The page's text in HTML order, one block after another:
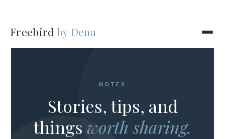
Freebird by Dena
NOTES
Stories, tips, and
things worth sharing.